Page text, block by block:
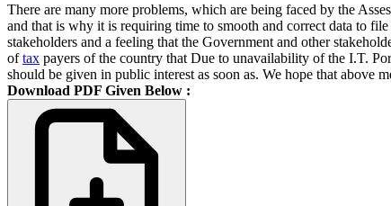
There are many more problems, which are being faced by the
and that is why it is requiring time to smooth and correct data to
stakeholders and a feeling that the Government and other
oftax payers of the country that Due to unavailability of the I.T.
should be given in public interest as soon as. We hope that above
Download PDF Given Below :